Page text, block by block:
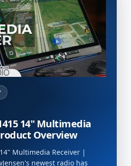
14" Multimedia
Overview
14" Multimedia Receiver |
newest radio has